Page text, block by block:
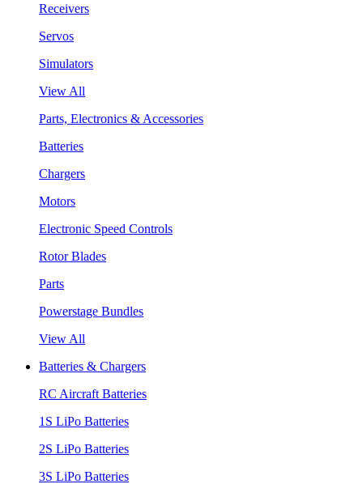
Receivers
Servos
Simulators
View All
Parts, Electronics & Accessories
Batteries
Chargers
Motors
Electronic Speed Controls
Rotor Blades
Parts
Powerstage Bundles
View All
Batteries & Chargers
RC Aircraft Batteries
1S LiPo Batteries
2S LiPo Batteries
3S LiPo Batteries